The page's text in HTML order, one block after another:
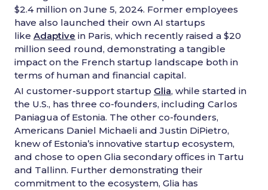
$2.4 million on June 5, 2024. Former employees
have also launched their own AI startups
like Adaptive in Paris, which recently raised a $20
million seed round, demonstrating a tangible
impact on the French startup landscape both in
terms of human and financial capital.
AI customer-support startup Glia, while started in
the U.S., has three co-founders, including Carlos
Paniagua of Estonia. The other co-founders,
Americans Daniel Michaeli and Justin DiPietro,
knew of Estonia’s innovative startup ecosystem,
and chose to open Glia secondary offices in Tartu
and Tallinn. Further demonstrating their
commitment to the ecosystem, Glia has